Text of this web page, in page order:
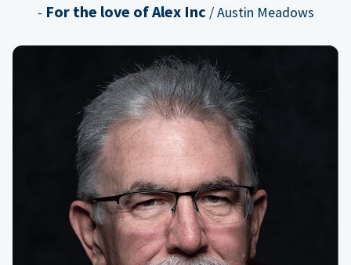
- For the love of Alex Inc / Austin Meadows